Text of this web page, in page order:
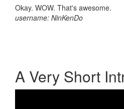
Okay. WOW. That's awesome.
username: NinKenDo
A Very Short